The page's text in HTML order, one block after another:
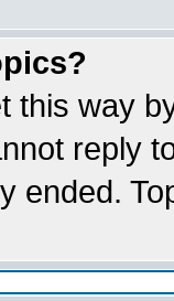
this way
reply
ended.